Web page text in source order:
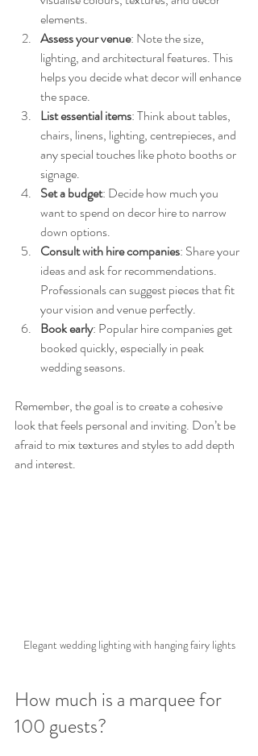
elements.
Assess your venue: Note the size,
lighting, and architectural features. This
helps you decide what decor will enhance
the space.
List essential items: Think about tables,
chairs, linens, lighting, centrepieces, and
any special touches like photo booths or
signage.
Set a budget: Decide how much you
want to spend on decor hire to narrow
down options.
Consult with hire companies: Share your
ideas and ask for recommendations.
Professionals can suggest pieces that fit
your vision and venue perfectly.
Book early: Popular hire companies get
booked quickly, especially in peak
wedding seasons.
Remember, the goal is to create a cohesive
look that feels personal and inviting. Don’t be
afraid to mix textures and styles to add depth
and interest.
Elegant wedding lighting with hanging fairy lights
How much is a marquee for
100 guests?